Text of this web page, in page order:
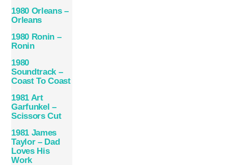
1980 Orleans –
Orleans
1980 Ronin –
Ronin
1980
Soundtrack –
Coast To Coast
1981 Art
Garfunkel –
Scissors Cut
1981 James
Taylor ‎– Dad
Loves His
Work